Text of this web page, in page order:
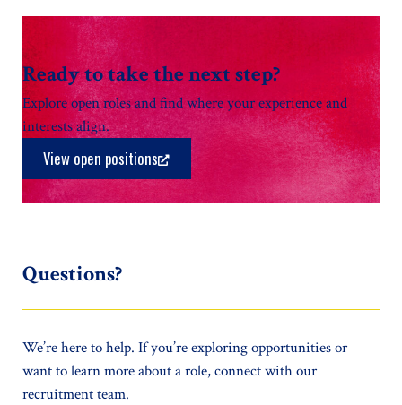
Ready to take the next step?
Explore open roles and find where your experience and
interests align.
View open positions
Questions?
We’re here to help. If you’re exploring opportunities or
want to learn more about a role, connect with our
recruitment team.